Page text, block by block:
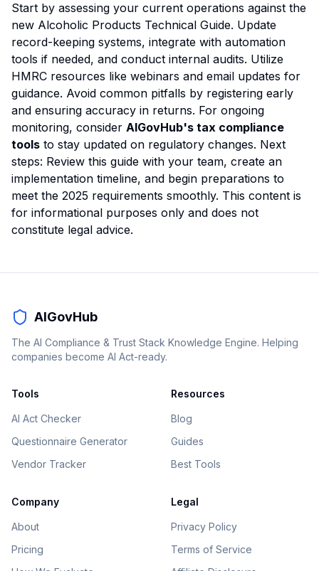
Start by assessing your current operations against the
new Alcoholic Products Technical Guide. Update
record-keeping systems, integrate with automation
tools if needed, and conduct internal audits. Utilize
HMRC resources like webinars and email updates for
guidance. Avoid common pitfalls by registering early
and ensuring accuracy in returns. For ongoing
monitoring, consider AIGovHub's tax compliance
tools to stay updated on regulatory changes. Next
steps: Review this guide with your team, create an
implementation timeline, and begin preparations to
meet the 2025 requirements smoothly. This content is
for informational purposes only and does not
constitute legal advice.
AIGovHub
The AI Compliance & Trust Stack Knowledge Engine. Helping
companies become AI Act-ready.
Tools
AI Act Checker
Questionnaire Generator
Vendor Tracker
Resources
Blog
Guides
Best Tools
Company
About
Pricing
Legal
Privacy Policy
Terms of Service